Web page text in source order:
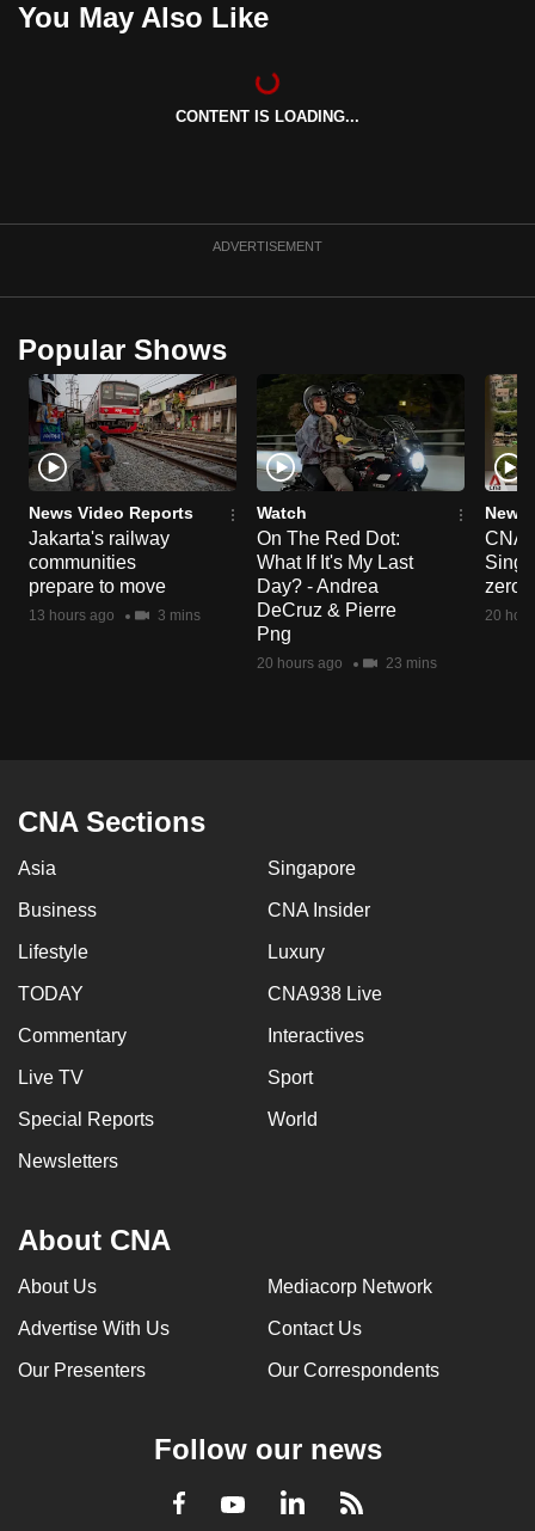
You May Also Like
CONTENT IS LOADING...
ADVERTISEMENT
Popular Shows
News Video Reports
Jakarta's railway
communities
prepare to move
13 hours ago 3 mins
Watch
On The Red Dot:
What If It's My Last
Day? - Andrea
DeCruz & Pierre
Png
20 hours ago 23 mins
News
CNA
zero
20
CNA Sections
Asia Singapore
Business CNA Insider
Lifestyle Luxury
TODAY CNA938 Live
Commentary Interactives
Live TV Sport
Special Reports World
Newsletters
About CNA
About Us Mediacorp Network
Advertise With Us Contact Us
Our Presenters Our Correspondents
Follow our news
Facebook
YoutubeLinkedInRSS